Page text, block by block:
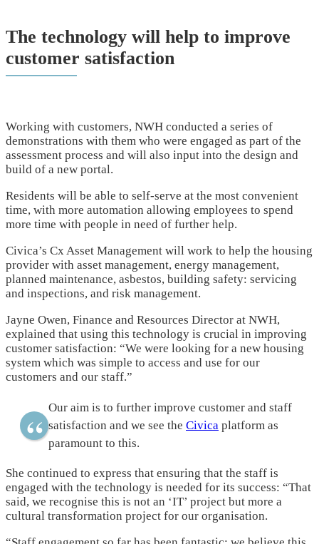
The technology will help to improve
customer satisfaction
Working with customers, NWH conducted a series of
demonstrations with them who were engaged as part of the
assessment process and will also input into the design and
build of a new portal.
Residents will be able to self-serve at the most convenient
time, with more automation allowing employees to spend
more time with people in need of further help.
Civica’s Cx Asset Management will work to help the housing
provider with asset management, energy management,
planned maintenance, asbestos, building safety: servicing
and inspections, and risk management.
Jayne Owen, Finance and Resources Director at NWH,
explained that using this technology is crucial in improving
customer satisfaction: “We were looking for a new housing
system which was simple to access and use for our
customers and our staff.”
Our aim is to further improve customer and staff
satisfaction and we see the Civica platform as
paramount to this.
She continued to express that ensuring that the staff is
engaged with the technology is needed for its success: “That
said, we recognise this is not an ‘IT’ project but more a
cultural transformation project for our organisation.